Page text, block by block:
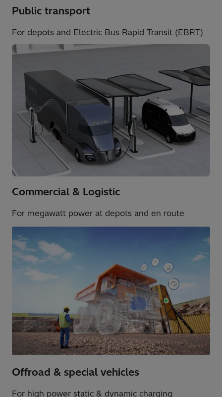
Public transport​
For depots and Electric Bus Rapid Transit (EBRT)​
Commercial & Logistic​
For megawatt power at depots and en route​
Offroad & special vehicles​
For high power static & dynamic charging​